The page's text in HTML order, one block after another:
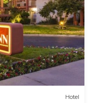
Hotel